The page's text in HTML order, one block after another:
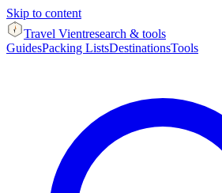
Skip to content
Travel Vientresearch & tools
GuidesPacking ListsDestinationsTools